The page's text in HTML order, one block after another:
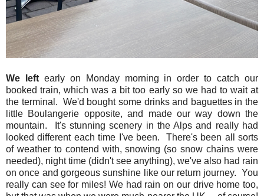
We left early on Monday morning in order to catch our
booked train, which was a bit too early so we had to wait at
the terminal. We'd bought some drinks and baguettes in the
little Boulangerie opposite, and made our way down the
mountain. It's stunning scenery in the Alps and really had
looked different each time I've been. There's been all sorts
of weather to contend with, snowing (so snow chains were
needed), night time (didn't see anything), we've also had rain
on once and gorgeous sunshine like our return journey. You
really can see for miles! We had rain on our drive home too,